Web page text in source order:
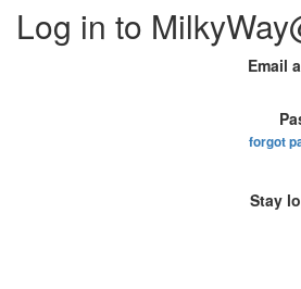
Log in to
Email
forgot
Stay